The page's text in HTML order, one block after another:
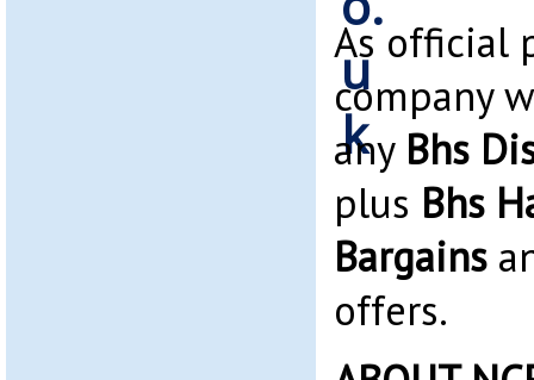
As official
company
any Bhs
plus Bhs
Bargains
offers.